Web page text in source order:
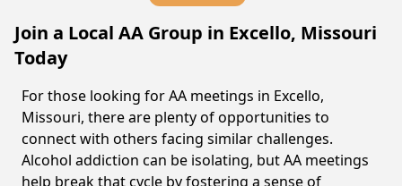
Join a Local AA Group in Excello, Missouri
Today
For those looking for AA meetings in Excello,
Missouri, there are plenty of opportunities to
connect with others facing similar challenges.
Alcohol addiction can be isolating, but AA meetings
help break that cycle by fostering a sense of